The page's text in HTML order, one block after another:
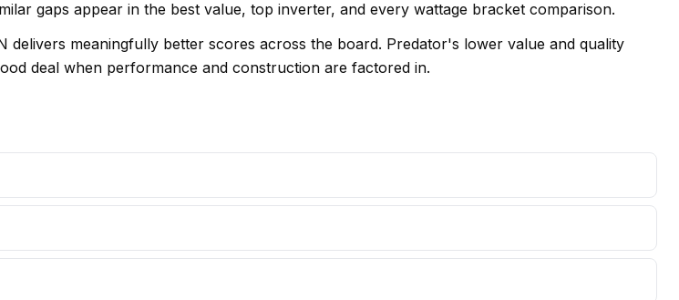
gaps appear in the best value, top inverter, and every wattage bracket comparison.
meaningfully better scores across the board. Predator's lower value and quality
deal when performance and construction are factored in.